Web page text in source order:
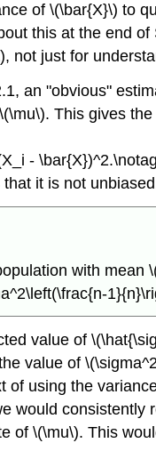
of \(\bar{X}\) to
this at the end
not just for
an "obvious"
This gives
-
it is not
with mean
value of
value of
of using the
would consistently
of \(\mu\). This